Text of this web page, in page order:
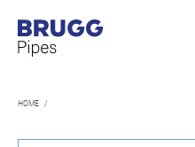
HOME /